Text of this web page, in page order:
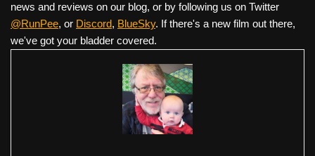
news and reviews on our blog, or by following us on Twitter
@RunPee, or Discord, BlueSky. If there's a new film out there,
we've got your bladder covered.